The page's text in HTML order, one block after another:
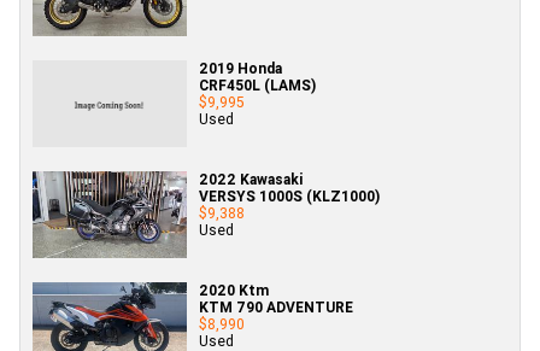
2019 Honda
CRF450L (LAMS)
$9,995
Used
2022 Kawasaki
VERSYS 1000S (KLZ1000)
$9,388
Used
2020 Ktm
KTM 790 ADVENTURE
$8,990
Used